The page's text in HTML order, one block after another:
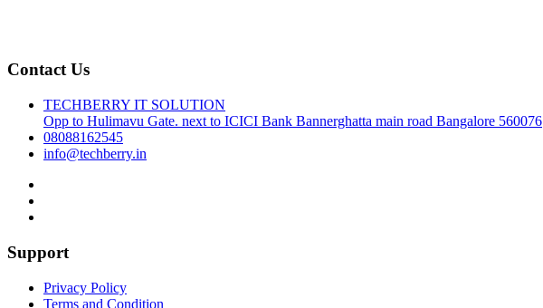
Contact Us
TECHBERRY IT SOLUTION
Opp to Hulimavu Gate. next to ICICI Bank Bannerghatta main road Bangalore 560076
08088162545
info@techberry.in
Support
Privacy Policy
Terms and Condition